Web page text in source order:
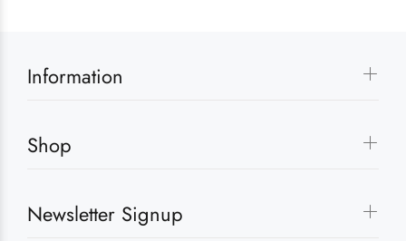
Information
Shop
Newsletter Signup